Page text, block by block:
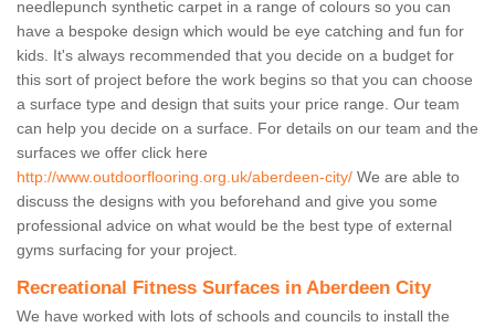
needlepunch synthetic carpet in a range of colours so you can
have a bespoke design which would be eye catching and fun for
kids. It's always recommended that you decide on a budget for
this sort of project before the work begins so that you can choose
a surface type and design that suits your price range. Our team
can help you decide on a surface. For details on our team and the
surfaces we offer click here
http://www.outdoorflooring.org.uk/aberdeen-city/ We are able to
discuss the designs with you beforehand and give you some
professional advice on what would be the best type of external
gyms surfacing for your project.
Recreational Fitness Surfaces in Aberdeen City
We have worked with lots of schools and councils to install the